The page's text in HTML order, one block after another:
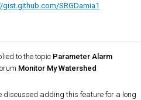
gist.github.com/SRGDamia1
to the topic Parameter Alarm
Monitor My Watershed
discussed adding this feature for a long